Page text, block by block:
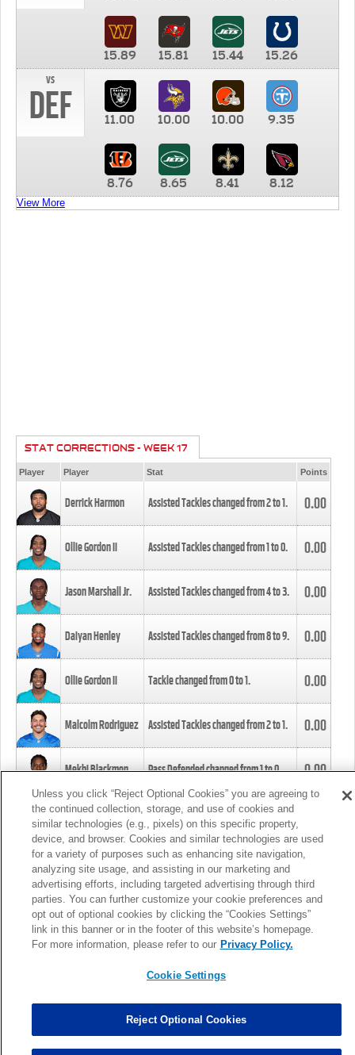
15.89 15.81 15.44
15.26
vs
DEF 11.00 10.00 10.00 9.35
8.76 8.65 8.41 8.12
View More
STAT CORRECTIONS - WEEK 17
Player Player Stat Points
Derrick Harmon Assisted Tackles changed from2to1. 0.00
Ollie Gordon II Assisted Tackles changed from1to0. 0.00
Jason Marshall Jr. Assisted Tackles changed from4to3. 0.00
Daiyan Henley Assisted Tackles changed from8to9. 0.00
Ollie Gordon II Tackle changed from0to1. 0.00
Malcolm Rodriguez Assisted Tackles changed from2to1. 0.00
Mekhi Blackmon Pass Defended changed from1to0. 0.00
Foye Oluokun Tackle changed from4to5.
Patrick Queen Assisted Tackles changed from3to4. 0.00
Marcus Davenport Assisted Tackles changed from3to2. 0.00
MORE
Unless you click “Reject Optional Cookies” you are agreeing to
the continued collection, storage, and use of cookies and
similar technologies (e.g., pixels) on this specific property,
device, and browser. Cookies and similar technologies are used
for a variety of purposes such as enhancing site navigation,
analyzing site usage, and assisting in our marketing and
advertising efforts, including targeted advertising through third
parties. You can further customize your cookie preferences and
opt out of optional cookies by clicking the “Cookies Settings”
link in this banner or in the footer of this website’s homepage.
For more information, please refer to our Privacy Policy.
Cookie Settings
Reject Optional Cookies